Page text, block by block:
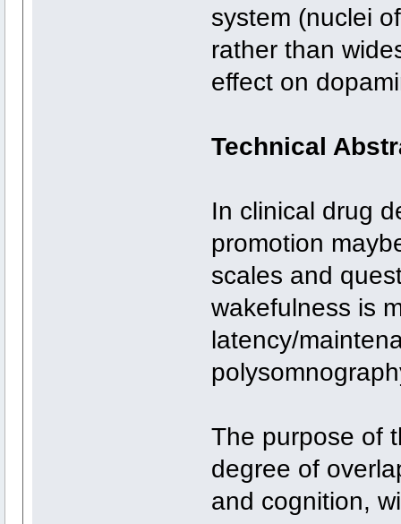
system (nuclei
rather than
effect on
Technical
In clinical drug
promotion
scales and
wakefulness is
latency/
The purpose of
degree of
and cognition,